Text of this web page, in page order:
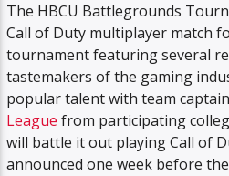
The HBCU Battlegrounds
Call of Duty multiplayer match
tournament featuring several
tastemakers of the gaming
popular talent with team
League from participating
will battle it out playing Call of
announced one week before